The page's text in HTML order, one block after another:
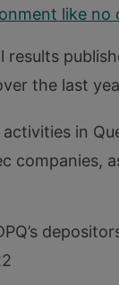
like no
the last
activities in
companies,